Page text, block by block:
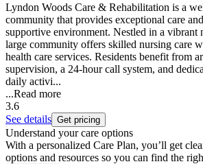
Lyndon Woods Care & Rehabilitation is a
community that provides exceptional care
supportive environment. Nestled in a vibrant
large community offers skilled nursing care
health care services. Residents benefit from
supervision, a 24-hour call system, and
daily activi...
...Read more
3.6
See details Get pricing
Understand your care options
With a personalized Care Plan, you’ll get
options and resources so you can find the